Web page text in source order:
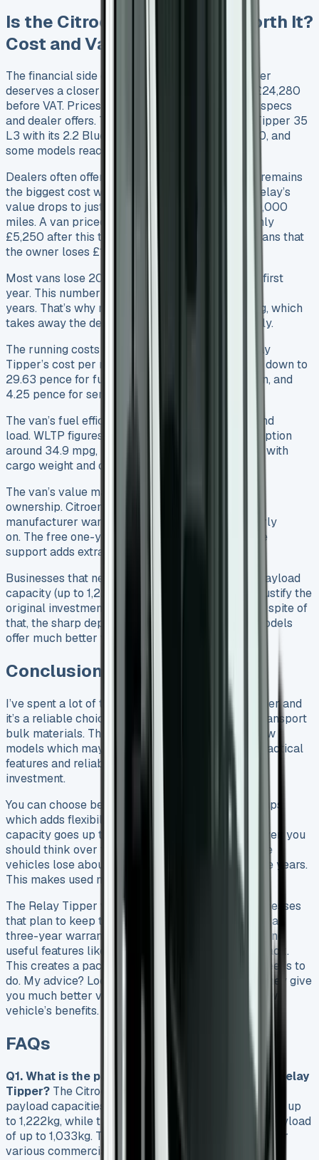
Is the Citroen Relay Tipper Worth It?
Cost and Value Breakdown
The financial side of buying a Citroen Relay Tipper
deserves a closer look. A basic model starts at £24,280
before VAT. Prices can go much higher based on specs
and dealer offers. The top-end Relay Crew Cab Tipper 35
L3 with its 2.2 BlueHDi 140 engine costs £36,530, and
some models reach £41,500 RRP.
Dealers often offer good discounts. Depreciation remains
the biggest cost worry for owners. The Citroen Relay’s
value drops to just 22.5% after three years or 60,000
miles. A van priced at £24,521 would be worth only
£5,250 after this time – this is a big deal as it means that
the owner loses £18,996.
Most vans lose 20-30% of their value in just the first
year. This number jumps to 50-60% over three
years. That’s why many businesses turn to leasing, which
takes away the depreciation headache completely.
The running costs need a good look too. The Relay
Tipper’s cost per mile is 71.77 pence. This breaks down to
29.63 pence for fuel, 37.89 pence for depreciation, and
4.25 pence for service, maintenance, and repairs.
The van’s fuel efficiency changes with its setup and
load. WLTP figures show combined cycle consumption
around 34.9 mpg, but ground performance varies with
cargo weight and driving style.
The van’s value makes more sense for long-term
ownership. Citroen’s three-year/100,000-mile
manufacturer warranty offers good protection early
on. The free one-year Citroën Assistance roadside
support adds extra peace of mind.
Businesses that need a reliable tipper with high payload
capacity (up to 1,222kg for the single cab) might justify the
original investment through better productivity. In spite of
that, the sharp depreciation means nearly-new models
offer much better value than brand-new ones.
Conclusion
I’ve spent a lot of time with the Citroen Relay Tipper and
it’s a reliable choice for businesses that need to transport
bulk materials. The price starts at £24,280 for new
models which may seem high. But the vehicle’s practical
features and reliable build quality make it a smart
investment.
You can choose between single and crew cab setups
which adds flexibility to your options. The payload
capacity goes up to an impressive 1,222kg. However, you
should think over the depreciation carefully. These
vehicles lose about 60% of their value in just three years.
This makes used models a great deal right now.
The Relay Tipper works best for 3+ year old businesses
that plan to keep their vehicles long-term. You get a
three-year warranty, a trustworthy diesel engine, and
useful features like the electro-hydraulic power pack.
This creates a package that does exactly what it needs to
do. My advice? Look at nearly-new options first. They give
you much better value while keeping most of a new
vehicle’s benefits.
FAQs
Q1. What is the payload capacity of the Citroen Relay
Tipper? The Citroen Relay Tipper offers impressive
payload capacities. The Single Cab version can carry up
to 1,222kg, while the Crew Cab variant provides a payload
of up to 1,033kg. These capacities make it suitable for
various commercial applications.